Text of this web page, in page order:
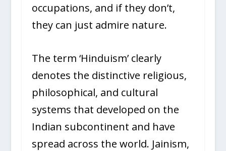
occupations, and if they don’t,
they can just admire nature.
The term ‘Hinduism’ clearly
denotes the distinctive religious,
philosophical, and cultural
systems that developed on the
Indian subcontinent and have
spread across the world. Jainism,